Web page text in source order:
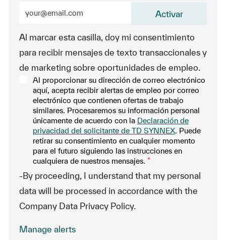
Al marcar esta casilla, doy mi consentimiento
para recibir mensajes de texto transaccionales y
de marketing sobre oportunidades de empleo.
Al proporcionar su dirección de correo electrónico
aquí, acepta recibir alertas de empleo por correo
electrónico que contienen ofertas de trabajo
similares. Procesaremos su información personal
únicamente de acuerdo con la Declaración de
privacidad del solicitante de TD SYNNEX. Puede
retirar su consentimiento en cualquier momento
para el futuro siguiendo las instrucciones en
cualquiera de nuestros mensajes. *
-By proceeding, I understand that my personal
data will be processed in accordance with the
Company Data Privacy Policy.
Activar
Manage alerts